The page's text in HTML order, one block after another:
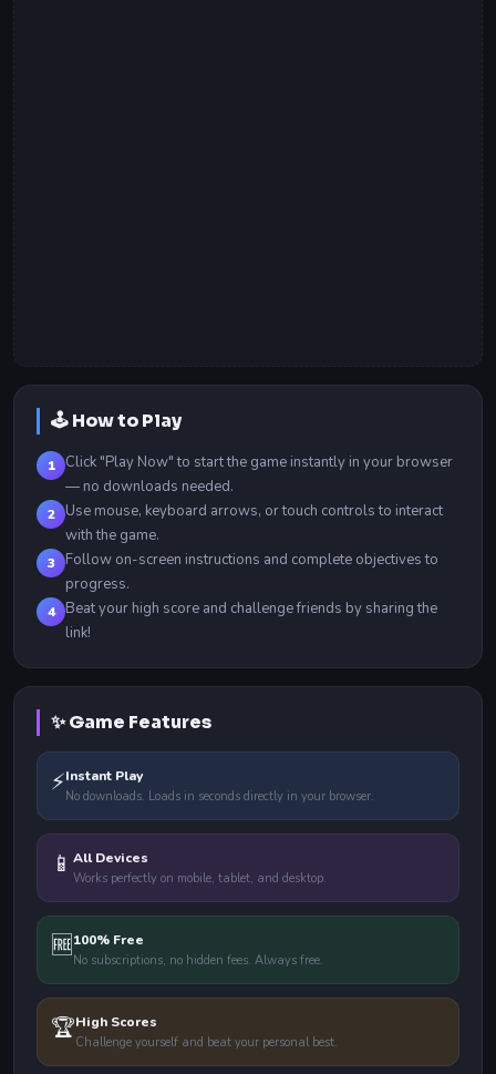
🕹️ How to Play
1
Click "Play Now" to start the game instantly in your browser
— no downloads needed.
2
Use mouse, keyboard arrows, or touch controls to interact
with the game.
3
Follow on-screen instructions and complete objectives to
progress.
4
Beat your high score and challenge friends by sharing the
link!
✨ Game Features
⚡Instant Play
No downloads. Loads in seconds directly in your browser.
📱 All Devices
Works perfectly on mobile, tablet, and desktop.
🆓100% Free
No subscriptions, no hidden fees. Always free.
🏆High Scores
Challenge yourself and beat your personal best.